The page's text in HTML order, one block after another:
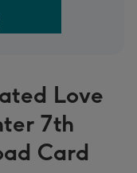
Love
7th
Card